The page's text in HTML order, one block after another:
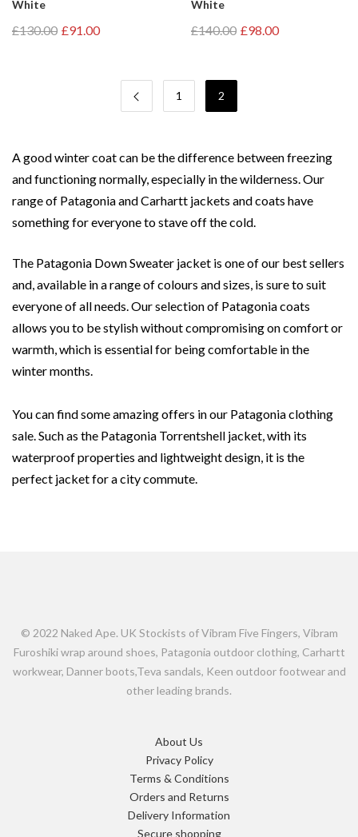
White
£130.00 £91.00
White
£140.00 £98.00
1 2
A good winter coat can be the difference between freezing
and functioning normally, especially in the wilderness. Our
range of Patagonia and Carhartt jackets and coats have
something for everyone to stave off the cold.
The Patagonia Down Sweater jacket is one of our best sellers
and, available in a range of colours and sizes, is sure to suit
everyone of all needs. Our selection of Patagonia coats
allows you to be stylish without compromising on comfort or
warmth, which is essential for being comfortable in the
winter months.
You can find some amazing offers in our Patagonia clothing
sale. Such as the Patagonia Torrentshell jacket, with its
waterproof properties and lightweight design, it is the
perfect jacket for a city commute.
© 2022 Naked Ape. UK Stockists of Vibram Five Fingers, Vibram
Furoshiki wrap around shoes, Patagonia outdoor clothing, Carhartt
workwear, Danner boots,Teva sandals, Keen outdoor footwear and
other leading brands.
About Us
Privacy Policy
Terms & Conditions
Orders and Returns
Delivery Information
Secure shopping